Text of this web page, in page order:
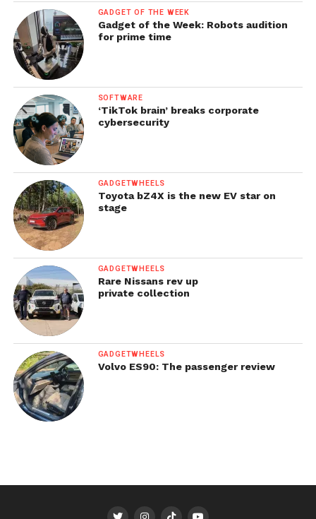
GADGET OF THE WEEK
Gadget of the Week: Robots audition
for prime time
SOFTWARE
‘TikTok brain’ breaks corporate
cybersecurity
GADGETWHEELS
Toyota bZ4X is the new EV star on
stage
GADGETWHEELS
Rare Nissans rev up
private collection
GADGETWHEELS
Volvo ES90: The passenger review